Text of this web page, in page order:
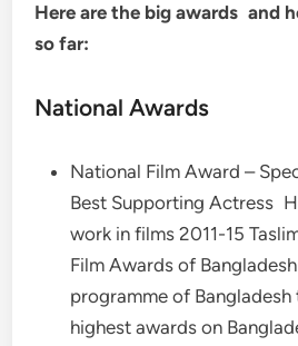
Here are the big awards and
so far:
National Awards
National Film Award –
Best Supporting Actress
work in films 2011-15
Film Awards of
programme of
highest awards on